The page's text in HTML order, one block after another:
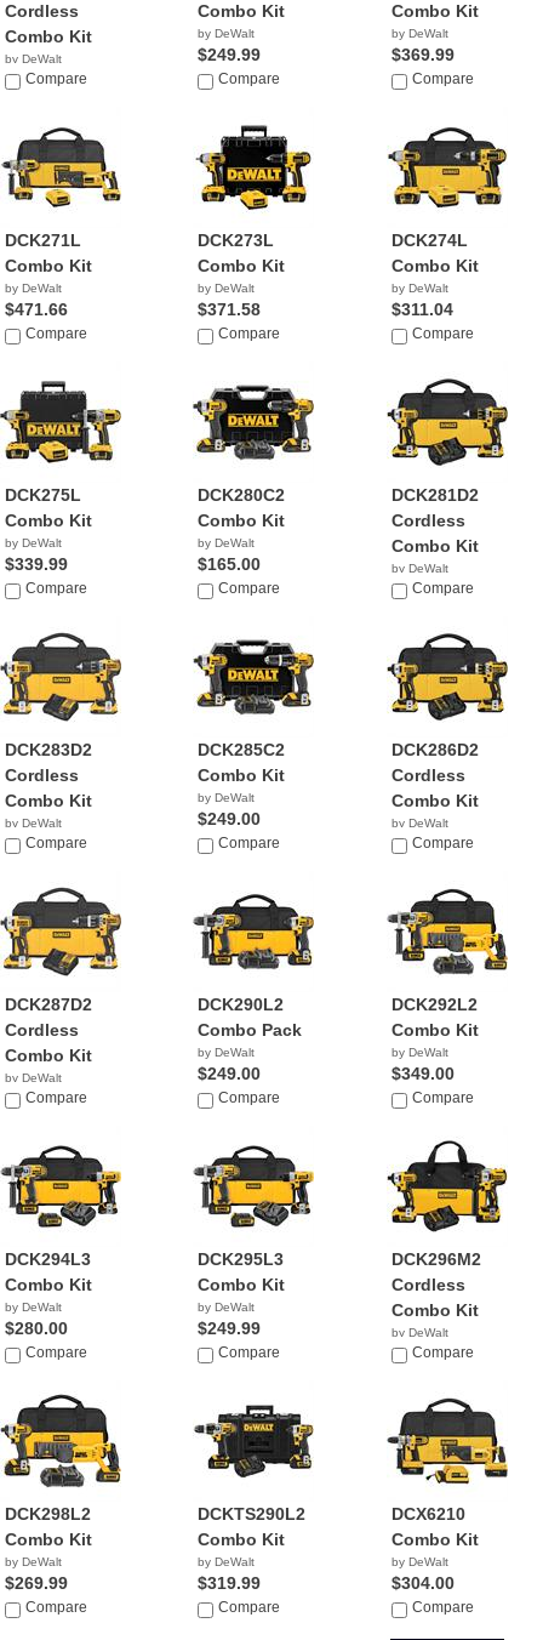
Cordless
Combo Kit
by DeWalt
$279.00
Compare
Combo Kit
by DeWalt
$249.99
Compare
Combo Kit
by DeWalt
$369.99
Compare
DCK271L
Combo Kit
by DeWalt
$471.66
Compare
DCK273L
Combo Kit
by DeWalt
$371.58
Compare
DCK274L
Combo Kit
by DeWalt
$311.04
Compare
DCK275L
Combo Kit
by DeWalt
$339.99
Compare
DCK280C2
Combo Kit
by DeWalt
$165.00
Compare
DCK281D2
Cordless
Combo Kit
by DeWalt
$259.99
Compare
DCK283D2
Cordless
Combo Kit
by DeWalt
$259.00
Compare
DCK285C2
Combo Kit
by DeWalt
$249.00
Compare
DCK286D2
Cordless
Combo Kit
by DeWalt
$319.99
Compare
DCK287D2
Cordless
Combo Kit
by DeWalt
$299.00
Compare
DCK290L2
Combo Pack
by DeWalt
$249.00
Compare
DCK292L2
Combo Kit
by DeWalt
$349.00
Compare
DCK294L3
Combo Kit
by DeWalt
$280.00
Compare
DCK295L3
Combo Kit
by DeWalt
$249.99
Compare
DCK296M2
Cordless
Combo Kit
by DeWalt
$229.99
Compare
DCK298L2
Combo Kit
by DeWalt
$269.99
Compare
DCKTS290L2
Combo Kit
by DeWalt
$319.99
Compare
DCX6210
Combo Kit
by DeWalt
$304.00
Compare